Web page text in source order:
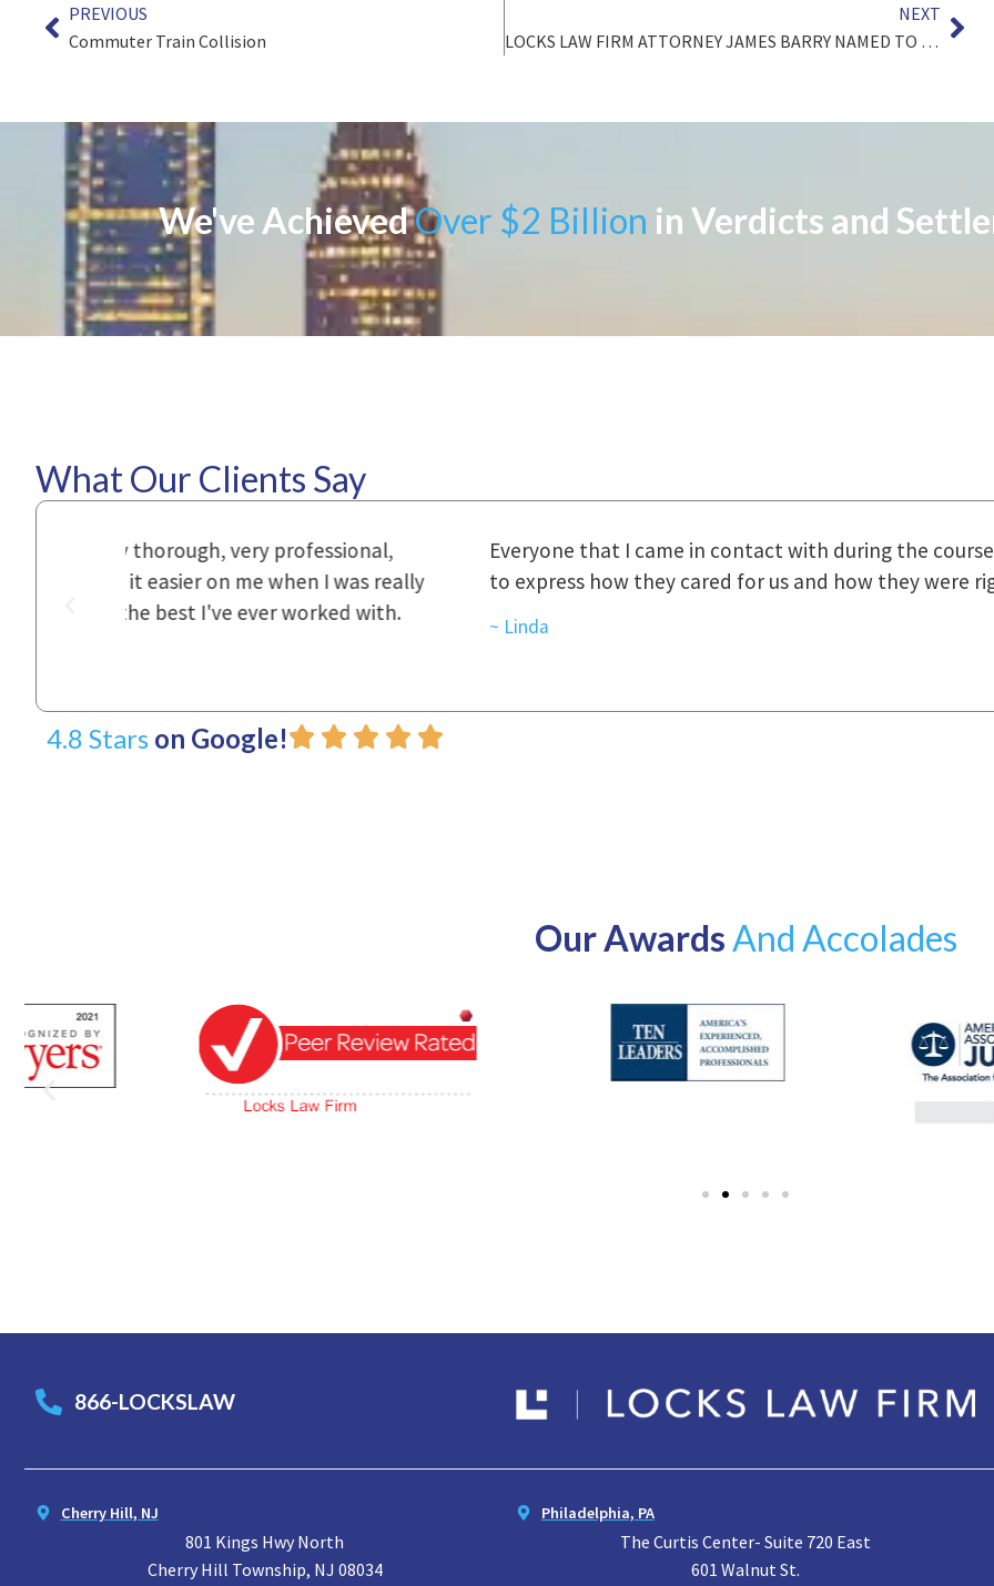
PREVIOUS
Commuter Train Collision
NEXT
LOCKS LAW FIRM ATTORNEY JAMES BARRY NAMED TO THE NATIONAL TRIAL LAWYERS “TOP 40 UNDER 40” LIST
We've AchievedOver $2 Billion in Verdicts and
What Our Clients Say
Everyone that I came in contact with during the course of preparation for my case was
to express how they cared for us and how they were right there for us every step of the
~ Linda
4.8 Stars on Google!
Our AwardsAnd Accolades
866-LOCKSLAW
Cherry Hill, NJ
801 Kings Hwy North
Cherry Hill Township, NJ 08034
Philadelphia, PA
The Curtis Center- Suite 720 East
601 Walnut St.